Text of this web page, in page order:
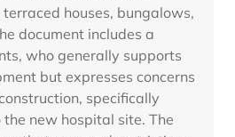
houses, bungalows,
document includes a
who generally supports
but expresses concerns
specifically
new hospital site. The